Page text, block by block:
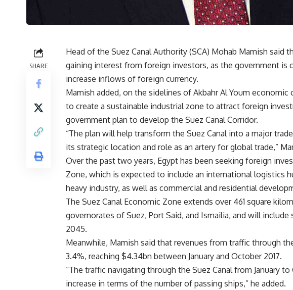
SHARE
Head of the Suez Canal Authority (SCA) Mohab Mamish said
gaining interest from foreign investors, as the government is
increase inflows of foreign currency.
Mamish added, on the sidelines of Akbahr Al Youm
to create a sustainable industrial zone to attract foreign
government plan to develop the Suez Canal Corridor.
“The plan will help transform the Suez Canal into a major
its strategic location and role as an artery for global trade,”
Over the past two years, Egypt has been seeking foreign
Zone, which is expected to include an international logistics
heavy industry, as well as commercial and residential
The Suez Canal Economic Zone extends over 461 square
governorates of Suez, Port Said, and Ismailia, and will
2045.
Meanwhile, Mamish said that revenues from traffic through
3.4%, reaching $4.34bn between January and October 2017.
“The traffic navigating through the Suez Canal from January
increase in terms of the number of passing ships,” he added.